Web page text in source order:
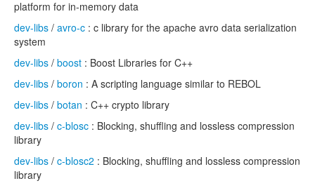
platform for in-memory data
dev-libs / avro-c : c library for the apache avro data serialization
system
dev-libs / boost : Boost Libraries for C++
dev-libs / boron : A scripting language similar to REBOL
dev-libs / botan : C++ crypto library
dev-libs / c-blosc : Blocking, shuffling and lossless compression
library
dev-libs / c-blosc2 : Blocking, shuffling and lossless compression
library